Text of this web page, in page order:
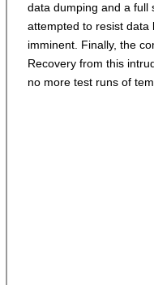
data dumping and a full
attempted to resist data
imminent. Finally, the
Recovery from this
no more test runs of